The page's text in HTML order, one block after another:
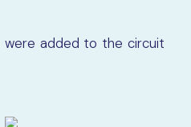
added to the circuit